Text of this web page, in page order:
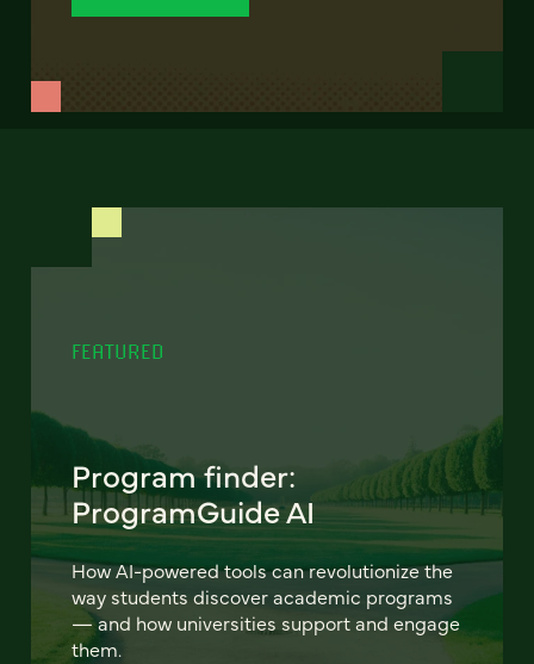
FEATURED
Program finder:
ProgramGuide AI
How AI-powered tools can revolutionize the
way students discover academic programs
— and how universities support and engage
them.